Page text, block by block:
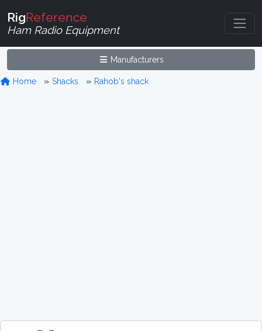
RigReference
Ham Radio Equipment
Manufacturers
Home Shacks Rahob's shack